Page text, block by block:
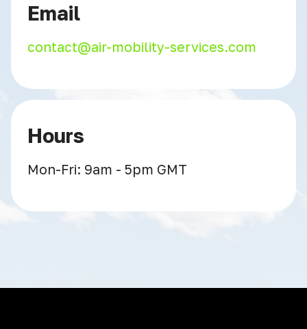
Email
contact@air-mobility-services.com
Hours
Mon-Fri: 9am - 5pm GMT